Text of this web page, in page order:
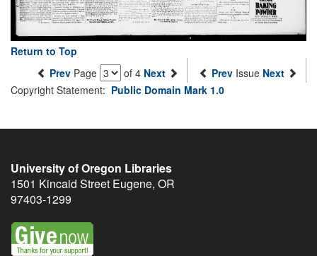
Return to Top
Prev Page of 4 Next Prev Issue Next
Copyright Statement: Public Domain Mark 1.0
University of Oregon Libraries
1501 Kincaid Street Eugene, OR
97403-1299